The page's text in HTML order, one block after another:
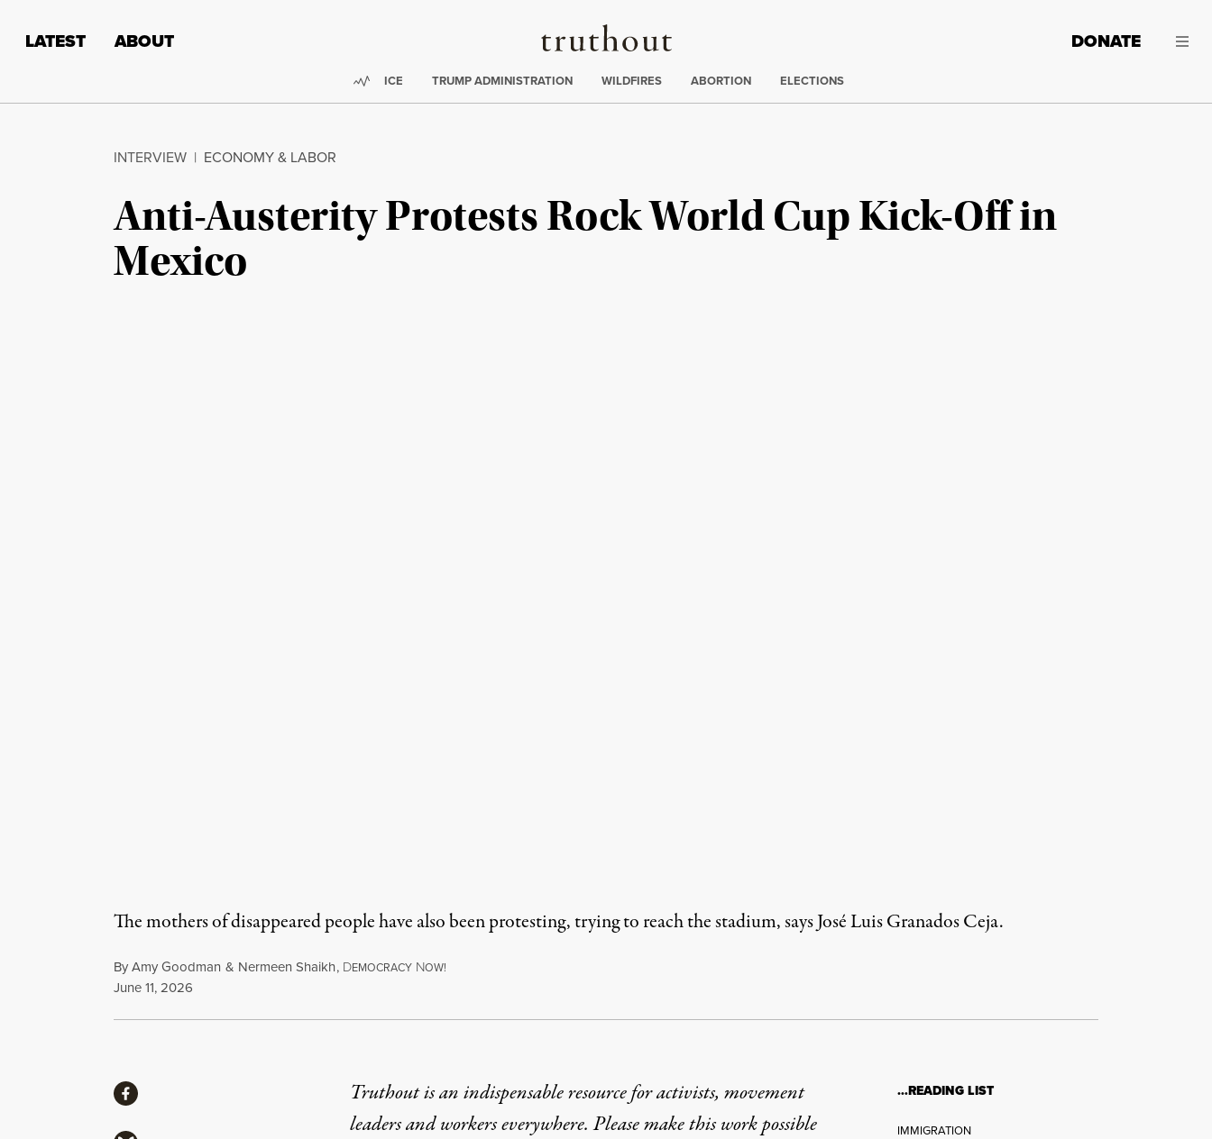
Truthout
LATEST ABOUT DONATE
Trending:
ICE TRUMP ADMINISTRATION WILDFIRES ABORTION ELECTIONS
INTERVIEW | ECONOMY & LABOR
Anti-Austerity Protests Rock World Cup Kick-Off in
Mexico
The mothers of disappeared people have also been protesting, trying to reach the stadium, says José Luis Granados Ceja.
ByAmy Goodman & Nermeen Shaikh, DEMOCRACY NOW!
Published
June 11, 2026
Truthout is an indispensable resource for activists, movement
leaders and workers everywhere. Please make this work possible
ShareShare via Facebook …READING LIST
IMMIGRATION